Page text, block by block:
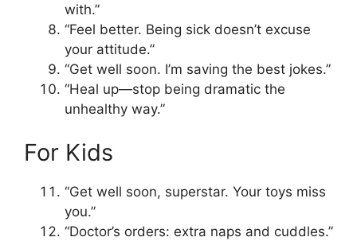
with.”
“Feel better. Being sick doesn’t excuse
your attitude.”
“Get well soon. I’m saving the best jokes.”
“Heal up—stop being dramatic the
unhealthy way.”
For Kids
“Get well soon, superstar. Your toys miss
you.”
“Doctor’s orders: extra naps and cuddles.”